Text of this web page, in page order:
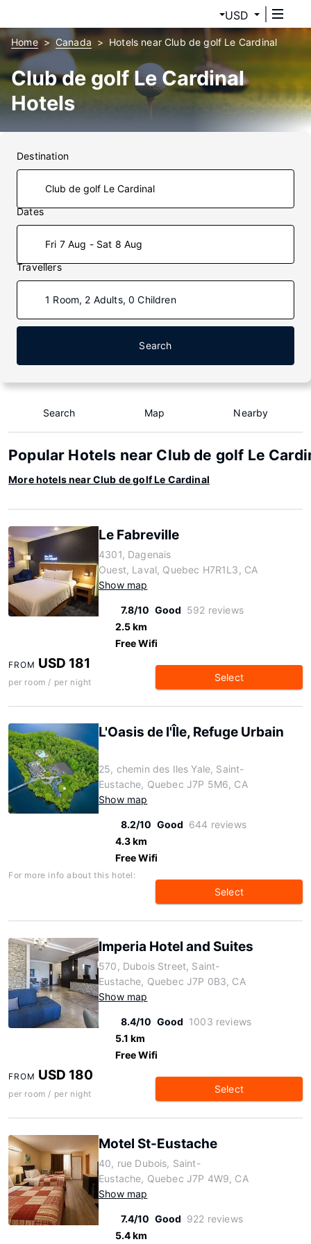
USD
Home Canada Hotels near Club de golf Le Cardinal
Club de golf Le Cardinal
Hotels
Destination
Dates
Fri 7 Aug - Sat 8 Aug
Travellers
1 Room, 2 Adults, 0 Children
Search
Search Map Nearby
Popular Hotels near Club de golf Le
More hotels near Club de golf Le Cardinal
Le Fabreville
4301, Dagenais
Ouest, Laval, Quebec H7R1L3, CA
Show map
7.8/10 Good 592 reviews
2.5 km
Free Wifi
FROM USD 181
per room / per night Select
L'Oasis de l'Île, Refuge Urbain
25, chemin des Iles Yale, Saint-
Eustache, Quebec J7P 5M6, CA
Show map
8.2/10 Good 644 reviews
4.3 km
Free Wifi
For more info about this hotel:
Select
Imperia Hotel and Suites
570, Dubois Street, Saint-
Eustache, Quebec J7P 0B3, CA
Show map
8.4/10 Good 1003 reviews
5.1 km
Free Wifi
FROM USD 180
per room / per night Select
Motel St-Eustache
40, rue Dubois, Saint-
Eustache, Quebec J7P 4W9, CA
Show map
7.4/10 Good 922 reviews
5.4 km